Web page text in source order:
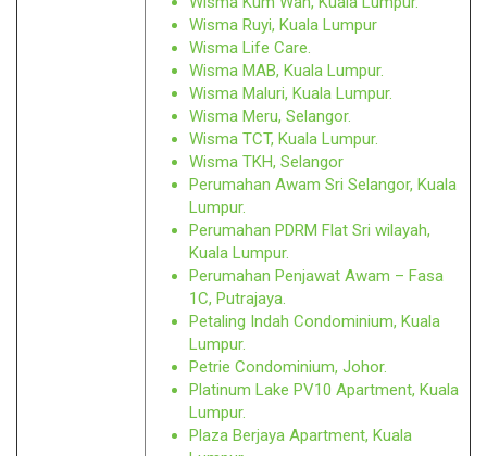
Wisma Ruyi, Kuala Lumpur
Wisma Life Care.
Wisma MAB, Kuala Lumpur.
Wisma Maluri, Kuala Lumpur.
Wisma Meru, Selangor.
Wisma TCT, Kuala Lumpur.
Wisma TKH, Selangor
Perumahan Awam Sri Selangor, Kuala
Lumpur.
Perumahan PDRM Flat Sri wilayah,
Kuala Lumpur.
Perumahan Penjawat Awam – Fasa
1C, Putrajaya.
Petaling Indah Condominium, Kuala
Lumpur.
Petrie Condominium, Johor.
Platinum Lake PV10 Apartment, Kuala
Lumpur.
Plaza Berjaya Apartment, Kuala